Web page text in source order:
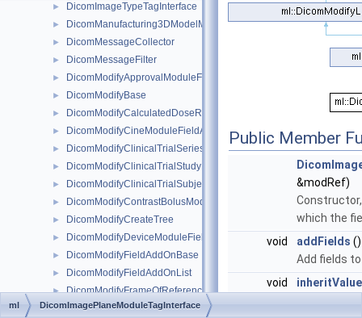
► DicomImageTypeTagInterface
► DicomManufacturing3DModelModuleTagInterface
► DicomMessageCollector
► DicomMessageFilter
► DicomModifyApprovalModuleFieldAddOn
► DicomModifyBase
► DicomModifyCalculatedDoseReferenceRecordModuleFieldAddOn
► DicomModifyCineModuleFieldAddOn
► DicomModifyClinicalTrialSeriesModuleFieldAddOn
► DicomModifyClinicalTrialStudyModuleFieldAddOn
► DicomModifyClinicalTrialSubjectModuleFieldAddOn
► DicomModifyContrastBolusModuleFieldAddOn
► DicomModifyCreateTree
► DicomModifyDeviceModuleFieldAddOn
► DicomModifyFieldAddOnBase
► DicomModifyFieldAddOnList
► DicomModifyFrameOfReferenceModuleFieldAddOn
► DicomModifyGeneralEquipmentModuleFieldAddOn
Public Member
&modRef)
which the
void
addFields
Add fields
void
ml DicomImagePlaneModuleTagInterface